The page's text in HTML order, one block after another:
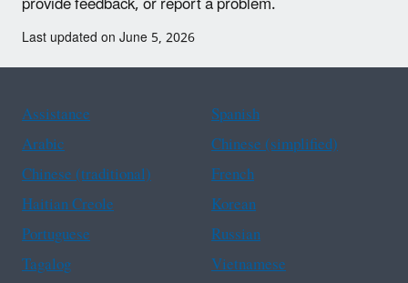
Last updated on June 5, 2026
Assistance
Spanish
Arabic
Chinese (simplified)
Chinese (traditional)
French
Haitian Creole
Korean
Portuguese
Russian
Tagalog
Vietnamese